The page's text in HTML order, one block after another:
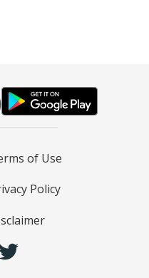
of Use
Policy